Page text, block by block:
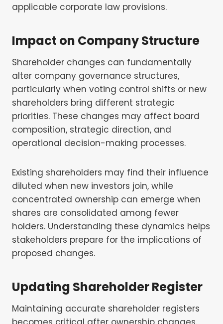
applicable corporate law provisions.
Impact on Company Structure
Shareholder changes can fundamentally
alter company governance structures,
particularly when voting control shifts or new
shareholders bring different strategic
priorities. These changes may affect board
composition, strategic direction, and
operational decision-making processes.
Existing shareholders may find their influence
diluted when new investors join, while
concentrated ownership can emerge when
shares are consolidated among fewer
holders. Understanding these dynamics helps
stakeholders prepare for the implications of
proposed changes.
Updating Shareholder Register
Maintaining accurate shareholder registers